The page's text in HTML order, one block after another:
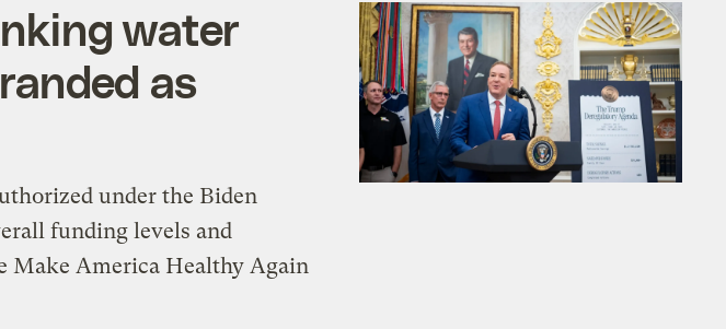
water
as
under the Biden
funding levels and
Make America Healthy Again